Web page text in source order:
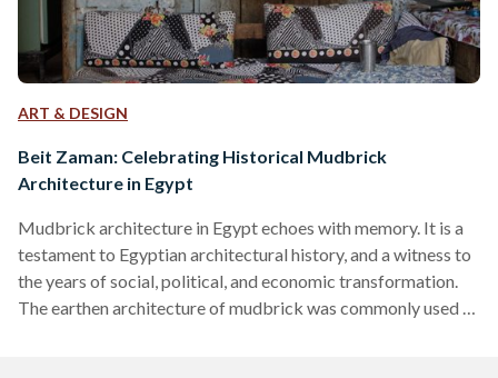
ART & DESIGN
Beit Zaman: Celebrating Historical Mudbrick
Architecture in Egypt
Mudbrick architecture in Egypt echoes with memory. It is a
testament to Egyptian architectural history, and a witness to
the years of social, political, and economic transformation.
The earthen architecture of mudbrick was commonly used in